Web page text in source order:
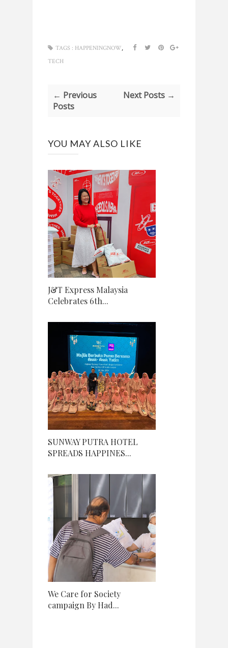
TAGS : HAPPENINGNOW,
TECH
← Previous
Posts
Next Posts →
YOU MAY ALSO LIKE
J&T Express Malaysia
Celebrates 6th...
SUNWAY PUTRA HOTEL
SPREADS HAPPINES...
We Care for Society
campaign By Had...